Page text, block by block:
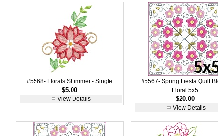
#5568- Florals Shimmer - Single
$5.00
View Details
#5567- Spring Fiesta Quilt
Floral 5x5
$20.00
View Details